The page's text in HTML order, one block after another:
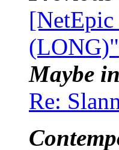
(LONG)"
Maybe
Re: